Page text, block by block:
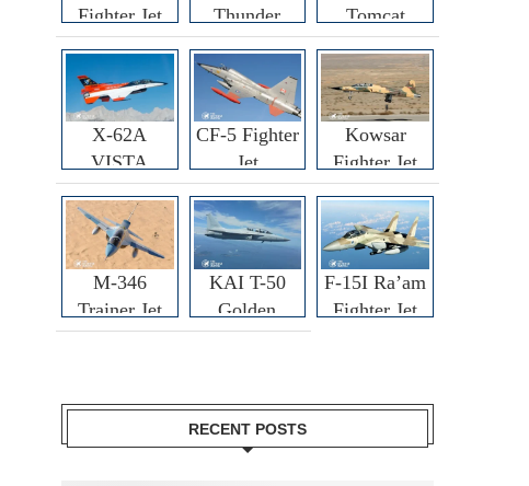
Fighter Jet
Thunder
Fighter Jet
Tomcat
Fighter Jet
X-62A
VISTA
CF-5 Fighter
Jet
Kowsar
Fighter Jet
M-346
Trainer Jet
KAI T-50
Golden
Eagle
F-15I Ra’am
Fighter Jet
RECENT POSTS